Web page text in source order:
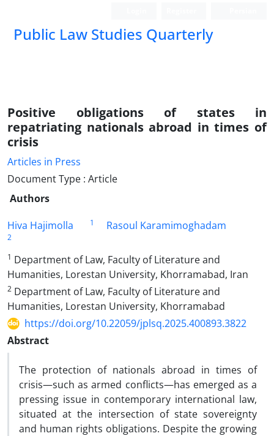
Public Law Studies Quarterly
Positive obligations of states in
repatriating nationals abroad in times of
crisis
Articles in Press
Document Type : Article
Authors
Hiva Hajimolla
1 Rasoul Karamimoghadam
2
1 Department of Law, Faculty of Literature and
Humanities, Lorestan University, Khorramabad, Iran
2 Department of Law, Faculty of Literature and
Humanities, Lorestan University, Khorramabad
https://doi.org/10.22059/jplsq.2025.400893.3822
Abstract
The protection of nationals abroad in times of
crisis—such as armed conflicts—has emerged as a
pressing issue in contemporary international law,
situated at the intersection of state sovereignty
and human rights obligations. Despite the growing